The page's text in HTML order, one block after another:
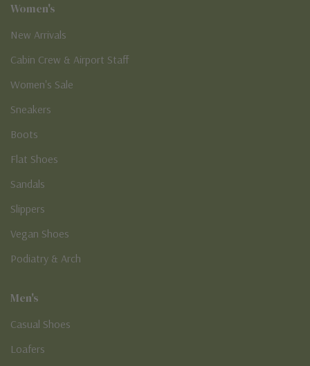
Women's
New Arrivals
Cabin Crew & Airport Staff
Women's Sale
Sneakers
Boots
Flat Shoes
Sandals
Slippers
Vegan Shoes
Podiatry & Arch
Men's
Casual Shoes
Loafers